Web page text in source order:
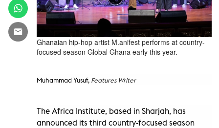
Ghanaian hip-hop artist M.anifest performs at country-
focused season Global Ghana early this year.
Muhammad Yusuf, Features Writer
The Africa Institute, based in Sharjah, has
announced its third country-focused season